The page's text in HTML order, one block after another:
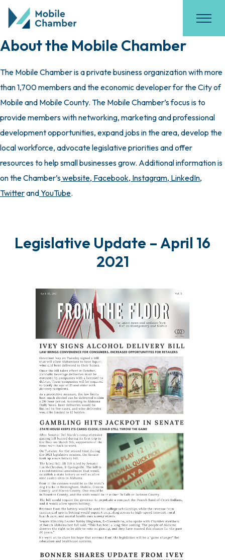
About the Mobile Chamber
The Mobile Chamber is a private business organization with more
than 1,700 members and the economic developer for the City of
Mobile and Mobile County. The Mobile Chamber’s focus is to
provide members with networking, marketing and professional
development opportunities, expand jobs in the area, develop the
local workforce, advocate legislative priorities and offer
resources to help small businesses grow. Additional information is
on the Chamber’swebsite, Facebook, Instagram, LinkedIn,
TwitterandYouTube.
Legislative Update – April 16
2021